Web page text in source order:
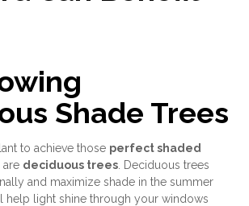
Shade Trees
to achieve those perfect shaded
are deciduous trees . Deciduous trees
and maximize shade in the summer
help light shine through your windows